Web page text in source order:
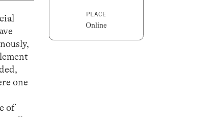
one
of
PLACE
Online